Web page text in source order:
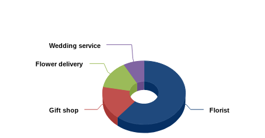
Florist
Florist
Gift shop
Gift shop
Flower delivery
Flower delivery
Wedding service
Wedding service